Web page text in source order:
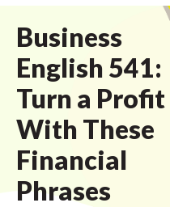
Business
English 541:
Turn a Profit
With These
Financial
Phrases